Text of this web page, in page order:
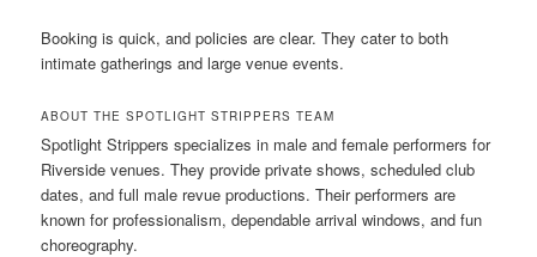
Booking is quick, and policies are clear. They cater to both
intimate gatherings and large venue events.
ABOUT THE SPOTLIGHT STRIPPERS TEAM
Spotlight Strippers specializes in male and female performers for
Riverside venues. They provide private shows, scheduled club
dates, and full male revue productions. Their performers are
known for professionalism, dependable arrival windows, and fun
choreography.